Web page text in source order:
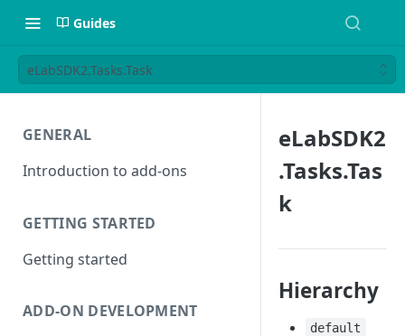
Guides
eLabSDK2.Tasks.Task
GENERAL
Introduction to add-ons
GETTING STARTED
Getting started
ADD-ON DEVELOPMENT
eLabSDK2
.Tasks.Tas
k
Hierarchy
default